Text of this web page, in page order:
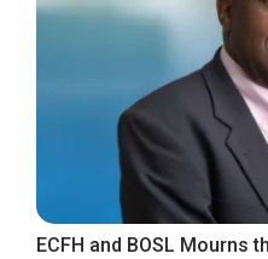
ECFH and BOSL Mourns